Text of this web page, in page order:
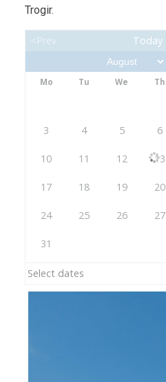
Trogir.
<Prev Today
Mo Tu We Th
3 4 5 6
10 11 12 13
17 18 19 20
24 25 26 27
31
Select dates